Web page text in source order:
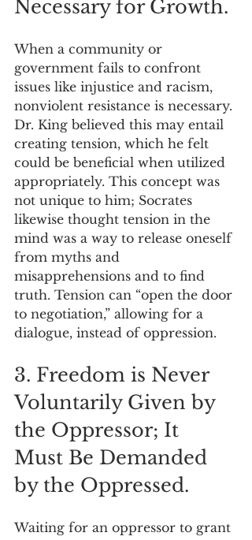
Necessary for Growth.
When a community or
government fails to confront
issues like injustice and racism,
nonviolent resistance is necessary.
Dr. King believed this may entail
creating tension, which he felt
could be beneficial when utilized
appropriately. This concept was
not unique to him; Socrates
likewise thought tension in the
mind was a way to release oneself
from myths and
misapprehensions and to find
truth. Tension can “open the door
to negotiation,” allowing for a
dialogue, instead of oppression.
3. Freedom is Never
Voluntarily Given by
the Oppressor; It
Must Be Demanded
by the Oppressed.
Waiting for an oppressor to grant